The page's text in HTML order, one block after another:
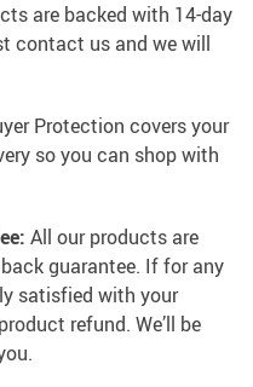
are backed with 14-day
contact us and we will
Protection covers your
so you can shop with
All our products are
guarantee. If for any
satisfied with your
refund. We’ll be